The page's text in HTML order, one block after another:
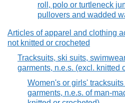
roll, polo or turtleneck
pullovers and wadded
Articles of apparel and clothing
not knitted or crocheted
Tracksuits, ski suits,
garments, n.e.s. (excl. knitted
Women's or girls'
garments, n.e.s. of man-